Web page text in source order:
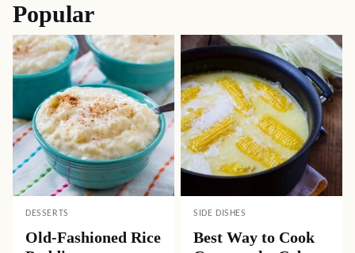
Popular
DESSERTS
Old-Fashioned Rice
SIDE DISHES
Best Way to Cook